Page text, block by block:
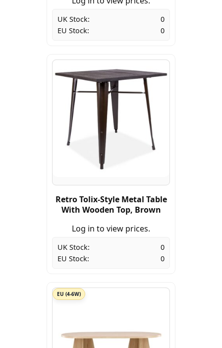
UK Stock:
0
EU Stock:
0
Retro Tolix-Style Metal Table
With Wooden Top, Brown
Log in to view prices.
UK Stock:
0
EU Stock:
0
EU (4-6W)